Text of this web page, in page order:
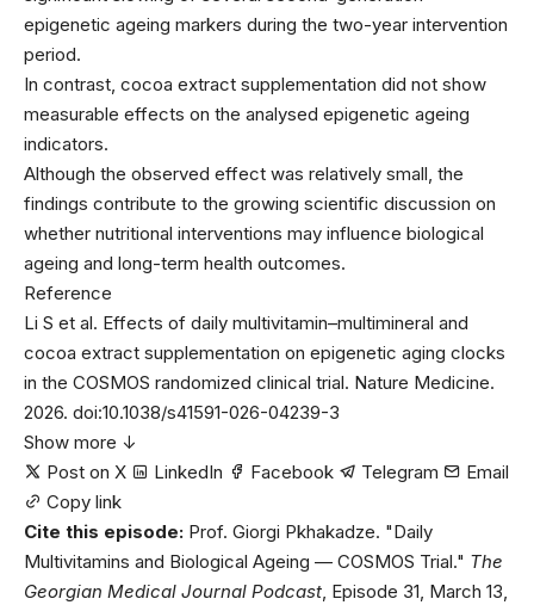
epigenetic ageing markers during the two-year intervention
period.
In contrast, cocoa extract supplementation did not show
measurable effects on the analysed epigenetic ageing
indicators.
Although the observed effect was relatively small, the
findings contribute to the growing scientific discussion on
whether nutritional interventions may influence biological
ageing and long-term health outcomes.
Reference
Li S et al. Effects of daily multivitamin–multimineral and
cocoa extract supplementation on epigenetic aging clocks
in the COSMOS randomized clinical trial. Nature Medicine.
2026. doi:10.1038/s41591-026-04239-3
Show more ↓
Post on X
LinkedIn Facebook Telegram
Email
Copy link
Cite this episode: Prof. Giorgi Pkhakadze. "Daily
Multivitamins and Biological Ageing — COSMOS Trial." The
Georgian Medical Journal Podcast, Episode 31, March 13,